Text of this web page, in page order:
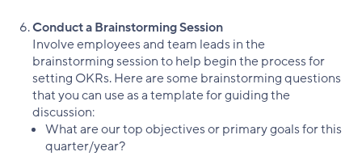
Conduct a Brainstorming Session
Involve employees and team leads in the
brainstorming session to help begin the process for
setting OKRs. Here are some brainstorming questions
that you can use as a template for guiding the
discussion:
What are our top objectives or primary goals for this
quarter/year?